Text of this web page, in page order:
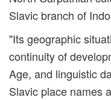
Slavic branch of
"Its geographic
continuity of
Age, and linguistic
Slavic place names